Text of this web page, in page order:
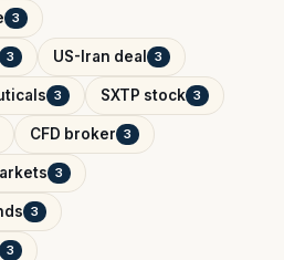
3
3 US-Iran deal 3
3 SXTP stock 3
CFD broker 3
3
3
3